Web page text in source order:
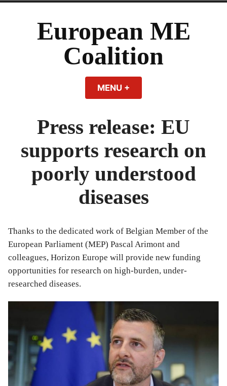
European ME
Coalition
MENU +
Press release: EU
supports research on
poorly understood
diseases
Thanks to the dedicated work of Belgian Member of the
European Parliament (MEP) Pascal Arimont and
colleagues, Horizon Europe will provide new funding
opportunities for research on high-burden, under-
researched diseases.